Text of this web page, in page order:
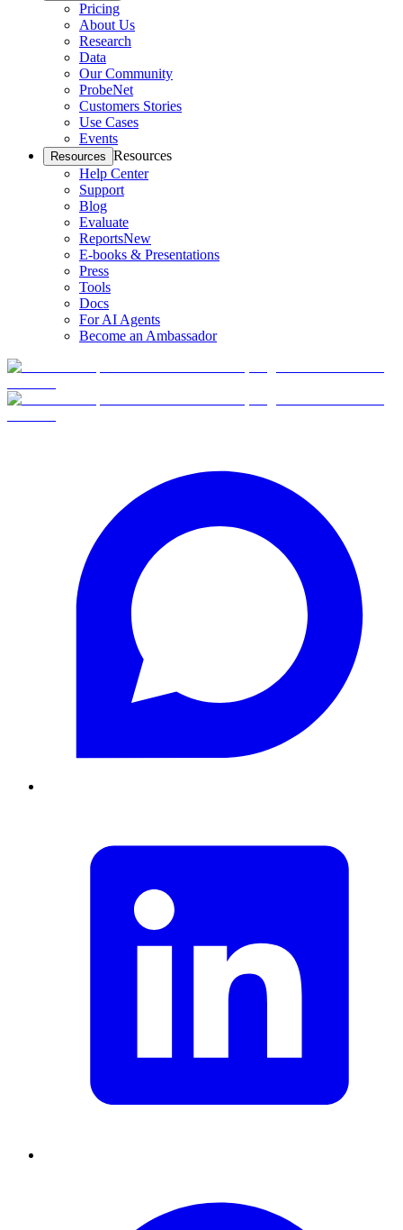
Pricing
About Us
Research
Data
Our Community
ProbeNet
Customers Stories
Use Cases
Events
Resources Resources
Help Center
Support
Blog
Evaluate
ReportsNew
E-books & Presentations
Press
Tools
Docs
For AI Agents
Become an Ambassador